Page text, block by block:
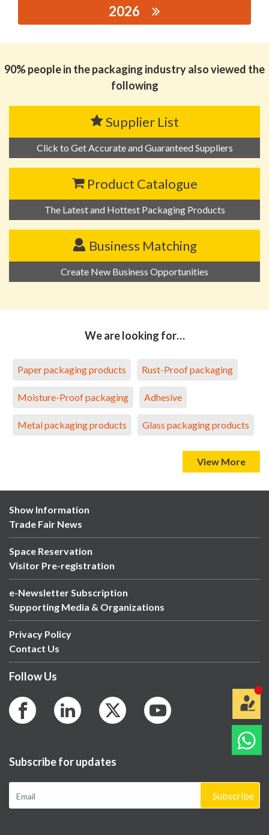
2026
90% people in the packaging industry also viewed the
following
Supplier List
Click to Get Accurate and Guaranteed Suppliers
Product Catalogue
The Latest and Hottest Packaging Products
Business Matching
Create New Business Opportunities
We are looking for…
Paper packaging products Rust-Proof packaging
Moisture-Proof packaging Adhesive
Metal packaging products Glass packaging products
View More
Show Information
Trade Fair News
Space Reservation
Visitor Pre-registration
e-Newsletter Subscription
Supporting Media & Organizations
Privacy Policy
Contact Us
Follow Us
Subscribe for updates
Subscribe